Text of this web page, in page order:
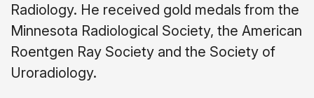
Radiology. He received gold medals from the
Minnesota Radiological Society, the American
Roentgen Ray Society and the Society of
Uroradiology.